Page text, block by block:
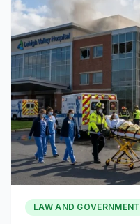
LAW AND GOVERNMENT